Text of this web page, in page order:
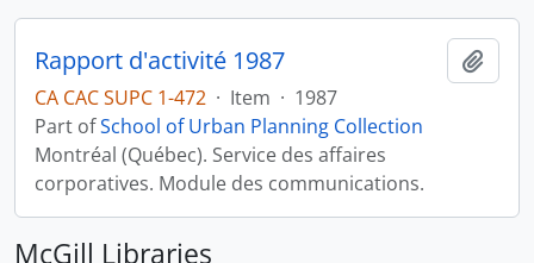
Rapport d'activité 1987
CA CAC SUPC 1-472 · Item · 1987
Part ofSchool of Urban Planning Collection
Montréal (Québec). Service des affaires
corporatives. Module des communications.
McGill Libraries